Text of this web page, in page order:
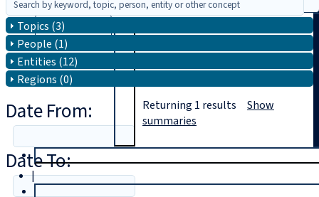
|
Topics (3)
People (1)
Entities (12)
Regions (0)
Date From:
Date To:
Returning 1 results Show
summaries